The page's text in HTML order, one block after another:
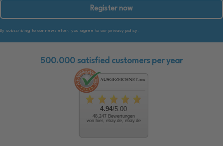
Register now
By subscribing to our newsletter, you agree to our privacy policy.
500.000 satisfied customers per year
4.94/5.00
48.247 Bewertungen
von hier, ebay.de, ebay.de